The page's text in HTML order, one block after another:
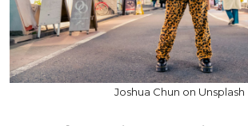
Joshua Chun on Unsplash